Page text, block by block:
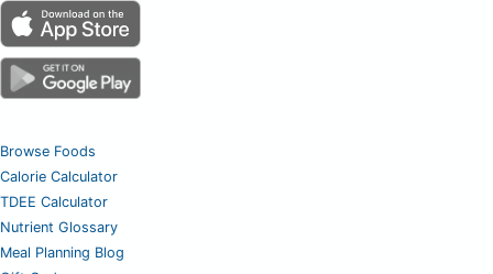
Browse Foods
Calorie Calculator
TDEE Calculator
Nutrient Glossary
Meal Planning Blog